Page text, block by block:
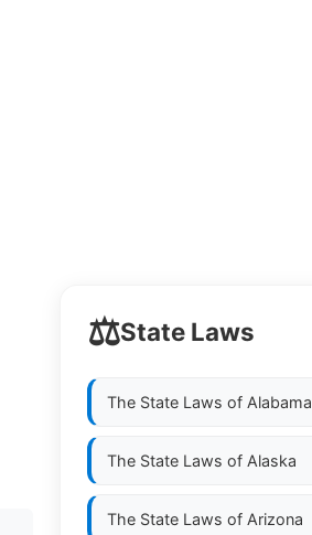
⚖️State Laws
The State Laws of Alabama
The State Laws of Alaska
The State Laws of Arizona